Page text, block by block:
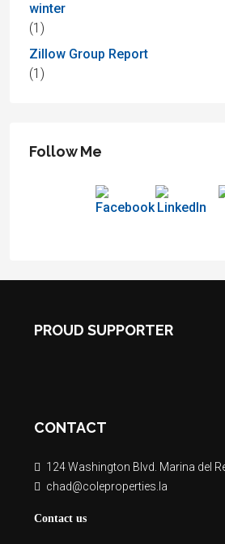
winter
(1)
Zillow Group Report
(1)
Follow Me
PROUD SUPPORTER
CONTACT
124 Washington Blvd. Marina del
chad@coleproperties.la
Contact us